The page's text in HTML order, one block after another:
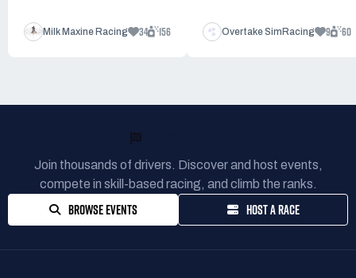
Milk Maxine Racing 34 156 Overtake SimRacing 9 60
Join thousands of drivers. Discover and host events,
compete in skill-based racing, and climb the ranks.
BROWSE EVENTS HOST A RACE